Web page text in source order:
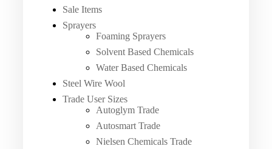
Sale Items
Sprayers
Foaming Sprayers
Solvent Based Chemicals
Water Based Chemicals
Steel Wire Wool
Trade User Sizes
Autoglym Trade
Autosmart Trade
Nielsen Chemicals Trade